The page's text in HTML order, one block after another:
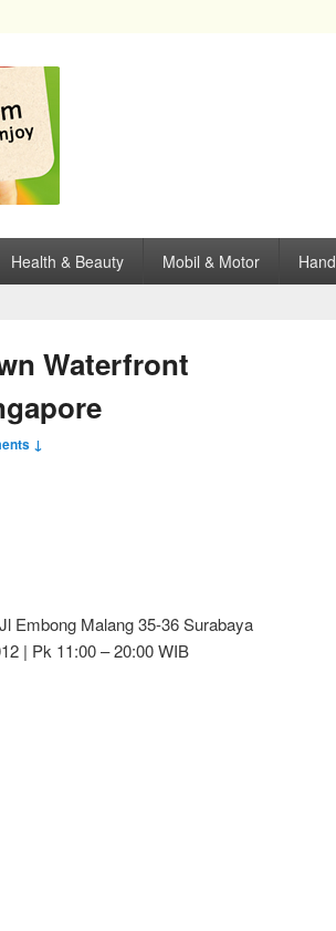
Health & Beauty Mobil & Motor
Waterfront
↓
Embong Malang 35-36 Surabaya
| Pk 11:00 – 20:00 WIB